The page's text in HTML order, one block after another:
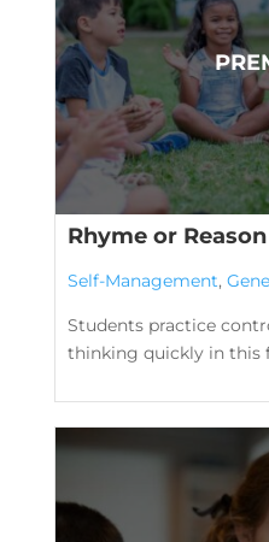
Rhyme or Reason
Self-Management,
Students practice
thinking quickly in this